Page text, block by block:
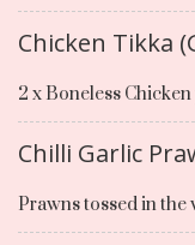
Chicken Tikka
2 x Boneless
Chilli Garlic
Prawns tossed in